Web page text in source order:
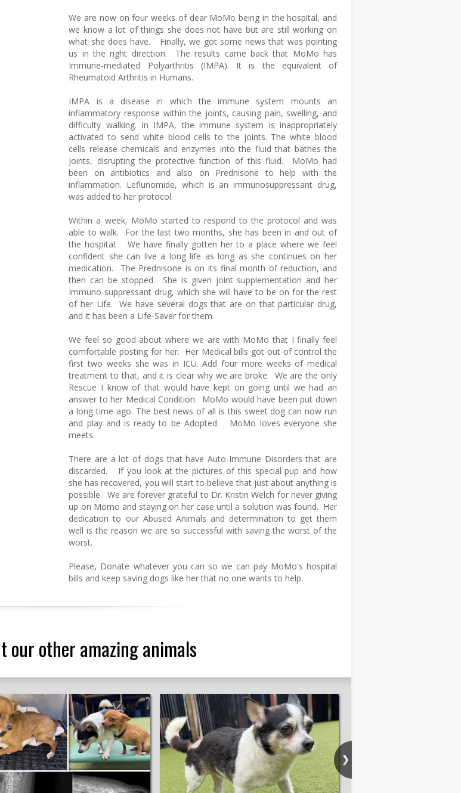
We are now on four weeks of dear MoMo being in the hospital, and
we know a lot of things she does not have but are still working on
what she does have. Finally, we got some news that was pointing
us in the right direction. The results came back that MoMo has
Immune-mediated Polyarthritis (IMPA). It is the equivalent of
Rheumatoid Arthritis in Humans.
IMPA is a disease in which the immune system mounts an
inflammatory response within the joints, causing pain, swelling, and
difficulty walking. In IMPA, the immune system is inappropriately
activated to send white blood cells to the joints. The white blood
cells release chemicals and enzymes into the fluid that bathes the
joints, disrupting the protective function of this fluid. MoMo had
been on antibiotics and also on Prednisone to help with the
inflammation. Leflunomide, which is an immunosuppressant drug,
was added to her protocol.
Within a week, MoMo started to respond to the protocol and was
able to walk. For the last two months, she has been in and out of
the hospital. We have finally gotten her to a place where we feel
confident she can live a long life as long as she continues on her
medication. The Prednisone is on its final month of reduction, and
then can be stopped. She is given joint supplementation and her
Immuno-suppressant drug, which she will have to be on for the rest
of her Life. We have several dogs that are on that particular drug,
and it has been a Life-Saver for them.
We feel so good about where we are with MoMo that I finally feel
comfortable posting for her. Her Medical bills got out of control the
first two weeks she was in ICU. Add four more weeks of medical
treatment to that, and it is clear why we are broke. We are the only
Rescue I know of that would have kept on going until we had an
answer to her Medical Condition. MoMo would have been put down
a long time ago. The best news of all is this sweet dog can now run
and play and is ready to be Adopted. MoMo loves everyone she
meets.
There are a lot of dogs that have Auto-Immune Disorders that are
discarded. If you look at the pictures of this special pup and how
she has recovered, you will start to believe that just about anything is
possible. We are forever grateful to Dr. Kristin Welch for never giving
up on Momo and staying on her case until a solution was found. Her
dedication to our Abused Animals and determination to get them
well is the reason we are so successful with saving the worst of the
worst.
Please, Donate whatever you can so we can pay MoMo's hospital
bills and keep saving dogs like her that no one wants to help.
our other amazing animals